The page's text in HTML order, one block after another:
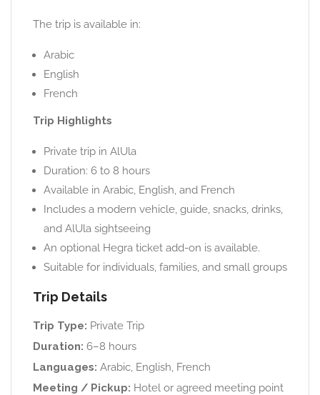
The trip is available in:
Arabic
English
French
Trip Highlights
Private trip in AlUla
Duration: 6 to 8 hours
Available in Arabic, English, and French
Includes a modern vehicle, guide, snacks, drinks,
and AlUla sightseeing
An optional Hegra ticket add-on is available.
Suitable for individuals, families, and small groups
Trip Details
Trip Type: Private Trip
Duration: 6–8 hours
Languages: Arabic, English, French
Meeting / Pickup: Hotel or agreed meeting point